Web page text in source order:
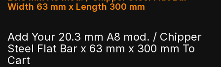
Width 63 mm x Length 300 mm
Add Your 20.3 mm A8 mod. / Chipper
Steel Flat Bar x 63 mm x 300 mm To
Cart